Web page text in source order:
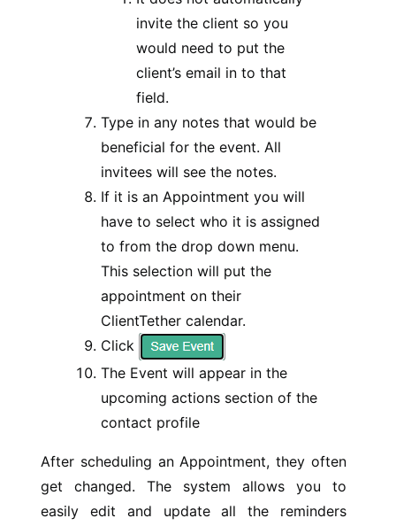
invite the client so you
would need to put the
client’s email in to that
field.
Type in any notes that would be
beneficial for the event. All
invitees will see the notes.
If it is an Appointment you will
have to select who it is assigned
to from the drop down menu.
This selection will put the
appointment on their
ClientTether calendar.
Click
The Event will appear in the
upcoming actions section of the
contact profile
After scheduling an Appointment, they often
get changed. The system allows you to
easily edit and update all the reminders